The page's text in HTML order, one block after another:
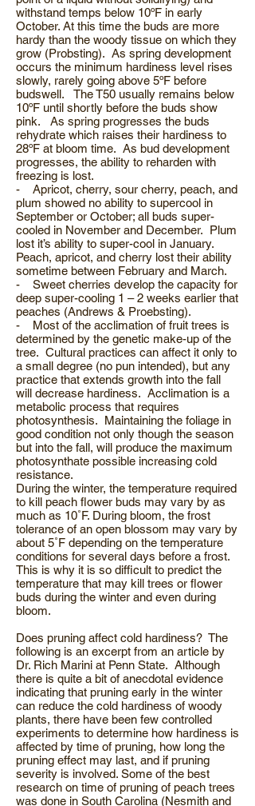
withstand temps below 10ºF in early
October. At this time the buds are more
hardy than the woody tissue on which they
grow (Probsting). As spring development
occurs the minimum hardiness level rises
slowly, rarely going above 5ºF before
budswell. The T50 usually remains below
10ºF until shortly before the buds show
pink. As spring progresses the buds
rehydrate which raises their hardiness to
28ºF at bloom time. As bud development
progresses, the ability to reharden with
freezing is lost.
- Apricot, cherry, sour cherry, peach, and
plum showed no ability to supercool in
September or October; all buds super-
cooled in November and December. Plum
lost it’s ability to super-cool in January.
Peach, apricot, and cherry lost their ability
sometime between February and March.
- Sweet cherries develop the capacity for
deep super-cooling 1 – 2 weeks earlier that
peaches (Andrews & Proebsting).
- Most of the acclimation of fruit trees is
determined by the genetic make-up of the
tree. Cultural practices can affect it only to
a small degree (no pun intended), but any
practice that extends growth into the fall
will decrease hardiness. Acclimation is a
metabolic process that requires
photosynthesis. Maintaining the foliage in
good condition not only though the season
but into the fall, will produce the maximum
photosynthate possible increasing cold
resistance.
During the winter, the temperature required
to kill peach flower buds may vary by as
much as 10˚F. During bloom, the frost
tolerance of an open blossom may vary by
about 5˚F depending on the temperature
conditions for several days before a frost.
This is why it is so difficult to predict the
temperature that may kill trees or flower
buds during the winter and even during
bloom.
Does pruning affect cold hardiness? The
following is an excerpt from an article by
Dr. Rich Marini at Penn State. Although
there is quite a bit of anecdotal evidence
indicating that pruning early in the winter
can reduce the cold hardiness of woody
plants, there have been few controlled
experiments to determine how hardiness is
affected by time of pruning, how long the
pruning effect may last, and if pruning
severity is involved. Some of the best
research on time of pruning of peach trees
was done in South Carolina (Nesmith and